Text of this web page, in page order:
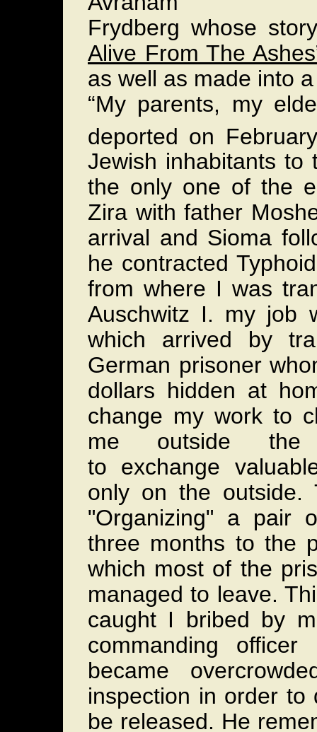
Frydberg whose
Alive From The
as well as made into
“My parents, my
deported on
Jewish inhabitants to
the only one of the
Zira with father
arrival and Sioma
he contracted
from where I was
Auschwitz I. my job
which arrived by
German prisoner
dollars hidden at
change my work to
me outside
to exchange
only on the outside.
"Organizing" a pair
three months to the
which most of the
managed to leave.
caught I bribed by
commanding
became
inspection in order
be released. He